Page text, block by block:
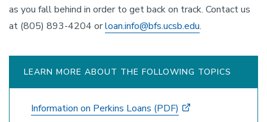
as you fall behind in order to get back on track. Contact us
at (805) 893-4204 orloan.info@bfs.ucsb.edu.
LEARN MORE ABOUT THE FOLLOWING TOPICS
Information on Perkins Loans (PDF)